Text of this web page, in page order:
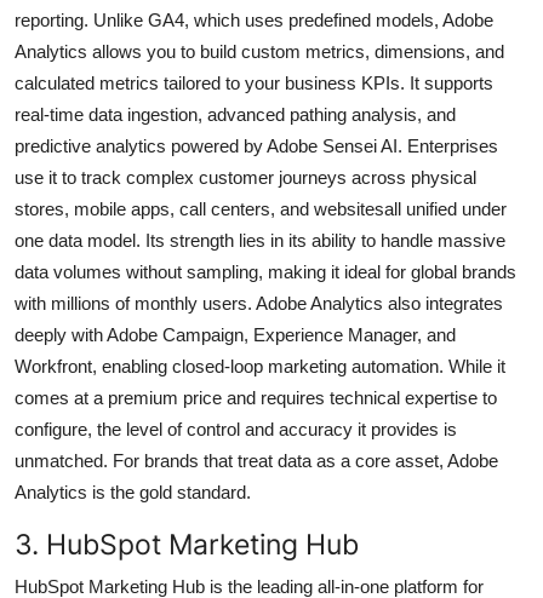
reporting. Unlike GA4, which uses predefined models, Adobe
Analytics allows you to build custom metrics, dimensions, and
calculated metrics tailored to your business KPIs. It supports
real-time data ingestion, advanced pathing analysis, and
predictive analytics powered by Adobe Sensei AI. Enterprises
use it to track complex customer journeys across physical
stores, mobile apps, call centers, and websitesall unified under
one data model. Its strength lies in its ability to handle massive
data volumes without sampling, making it ideal for global brands
with millions of monthly users. Adobe Analytics also integrates
deeply with Adobe Campaign, Experience Manager, and
Workfront, enabling closed-loop marketing automation. While it
comes at a premium price and requires technical expertise to
configure, the level of control and accuracy it provides is
unmatched. For brands that treat data as a core asset, Adobe
Analytics is the gold standard.
3. HubSpot Marketing Hub
HubSpot Marketing Hub is the leading all-in-one platform for